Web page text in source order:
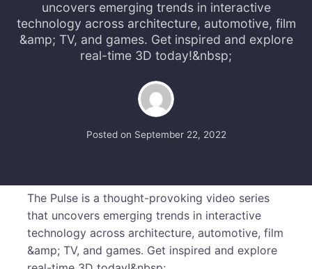
uncovers emerging trends in interactive
technology across architecture, automotive, film
&amp; TV, and games. Get inspired and explore
real-time 3D today!&nbsp;
Posted on September 22, 2022
The Pulse is a thought-provoking video series
that uncovers emerging trends in interactive
technology across architecture, automotive, film
&amp; TV, and games. Get inspired and explore